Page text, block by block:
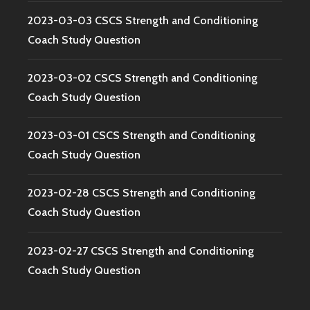
2023-03-03 CSCS Strength and Conditioning
Coach Study Question
2023-03-02 CSCS Strength and Conditioning
Coach Study Question
2023-03-01 CSCS Strength and Conditioning
Coach Study Question
2023-02-28 CSCS Strength and Conditioning
Coach Study Question
2023-02-27 CSCS Strength and Conditioning
Coach Study Question